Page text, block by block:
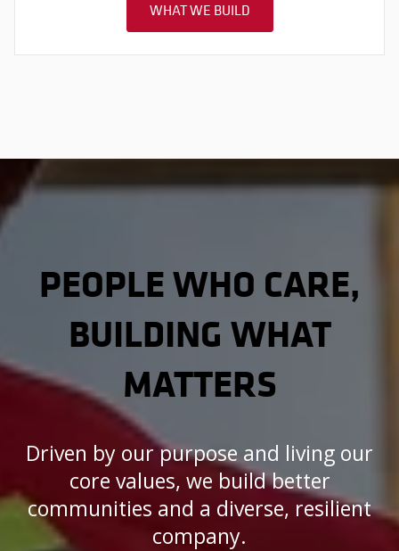
WHAT WE BUILD
PEOPLE WHO CARE,
BUILDING WHAT
MATTERS
Driven by our purpose and living our
core values, we build better
communities and a diverse, resilient
company.